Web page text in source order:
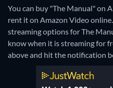
You can buy "The Manual" on
rent it on Amazon Video online.
streaming options for The
know when it is streaming for
above and hit the notification